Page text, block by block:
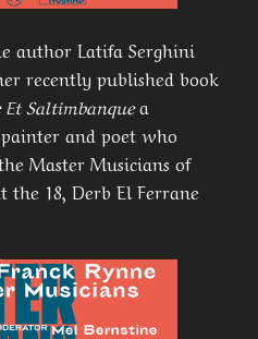
author Latifa Serghini
recently published book
Saltimbanquea
and poet who
Master Musicians of
18, Derb El Ferrane